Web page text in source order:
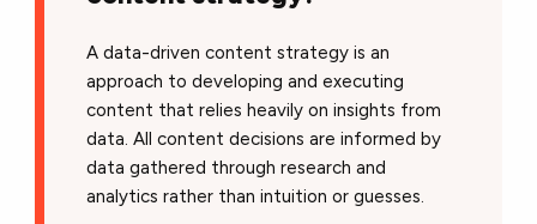
A data-driven content strategy is an
approach to developing and executing
content that relies heavily on insights from
data. All content decisions are informed by
data gathered through research and
analytics rather than intuition or guesses.